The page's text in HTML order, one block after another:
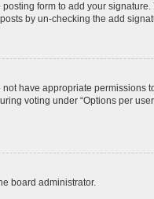
form to add your
by un-checking the add
have appropriate permissions
voting under “Options per
board administrator.